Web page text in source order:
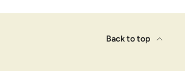
Back to top